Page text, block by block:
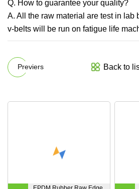
Q. How to guarantee your quality?
A. All the raw material are test in lab
v-belts will be run on fatigue life
Previers Back to